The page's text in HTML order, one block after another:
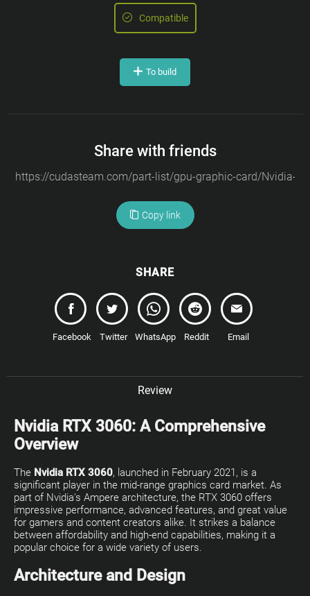
Compatible
To build
Share with friends
Copy link
SHARE
Facebook Twitter WhatsApp Reddit Email
Review
Nvidia RTX 3060: A Comprehensive
Overview
The Nvidia RTX 3060, launched in February 2021, is a
significant player in the mid-range graphics card market. As
part of Nvidia's Ampere architecture, the RTX 3060 offers
impressive performance, advanced features, and great value
for gamers and content creators alike. It strikes a balance
between affordability and high-end capabilities, making it a
popular choice for a wide variety of users.
Architecture and Design